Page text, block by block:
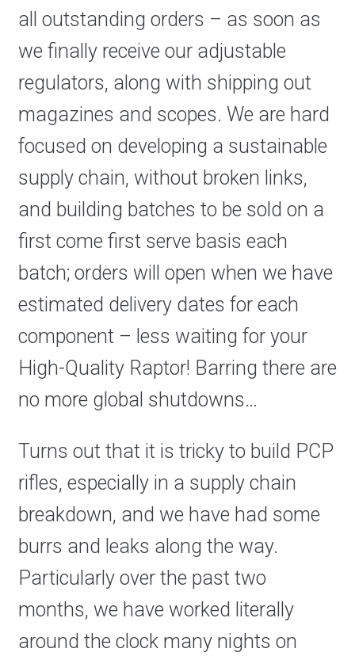
all outstanding orders – as soon as
we finally receive our adjustable
regulators, along with shipping out
magazines and scopes. We are hard
focused on developing a sustainable
supply chain, without broken links,
and building batches to be sold on a
first come first serve basis each
batch; orders will open when we have
estimated delivery dates for each
component – less waiting for your
High-Quality Raptor! Barring there are
no more global shutdowns…
Turns out that it is tricky to build PCP
rifles, especially in a supply chain
breakdown, and we have had some
burrs and leaks along the way.
Particularly over the past two
months, we have worked literally
around the clock many nights on